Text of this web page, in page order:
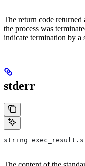
The return code
the process was
indicate termination by a
stderr
string
The content of the